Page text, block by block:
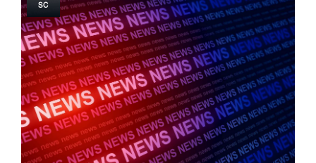
SC